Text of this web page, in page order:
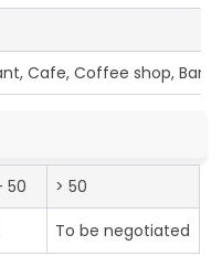
Cafe, Coffee shop, Bar
50
> 50
To be negotiated